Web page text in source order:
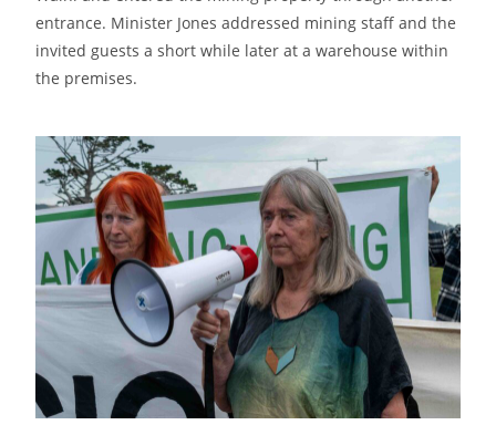
entrance. Minister Jones addressed mining staff and the
invited guests a short while later at a warehouse within
the premises.